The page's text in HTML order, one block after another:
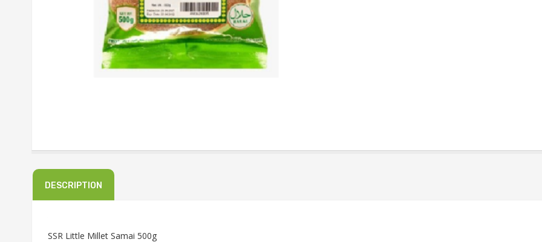
DESCRIPTION
SSR Little Millet Samai 500g